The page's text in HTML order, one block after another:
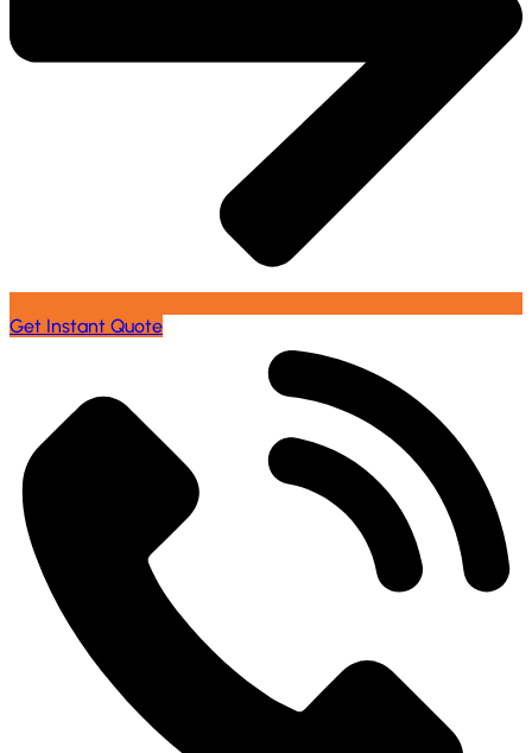
Get Instant Quote